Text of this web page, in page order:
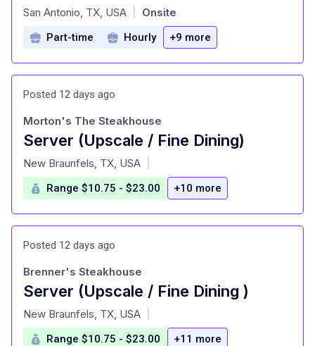
at
San Antonio, TX, USA Onsite
Part-time Hourly +9 more
Posted 12 days ago
Server (Upscale / Fine Dining)
at
Morton's The Steakhouse
New Braunfels, TX, USA
Range $10.75 - $23.00 +10 more
Posted 12 days ago
Server (Upscale / Fine Dining )
at
Brenner's Steakhouse
New Braunfels, TX, USA
Range $10.75 - $23.00 +11 more